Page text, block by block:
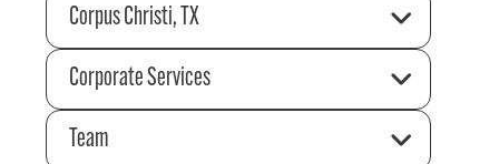
Corpus Christi, TX
Corporate Services
Team